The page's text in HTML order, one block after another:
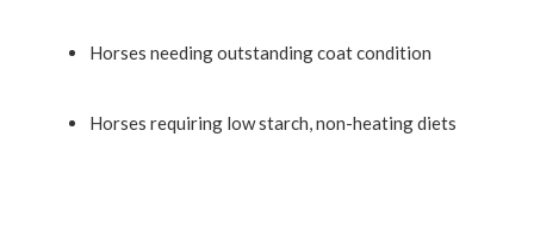
Horses needing outstanding coat condition
Horses requiring low starch, non-heating diets